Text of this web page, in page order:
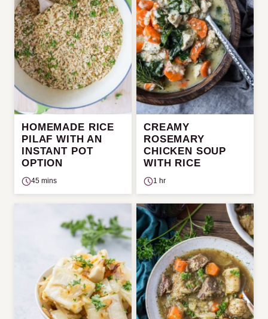
HOMEMADE RICE
PILAF WITH AN
INSTANT POT
OPTION
45 mins
CREAMY
ROSEMARY
CHICKEN SOUP
WITH RICE
1 hr